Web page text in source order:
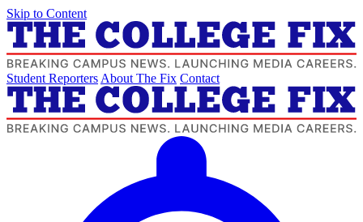
Skip to Content
Student Reporters About The Fix Contact